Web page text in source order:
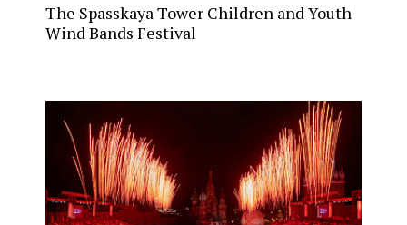
The Spasskaya Tower Children and Youth
Wind Bands Festival